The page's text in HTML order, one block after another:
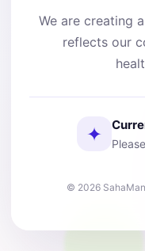
We are creating
reflects our
✦
© 2026